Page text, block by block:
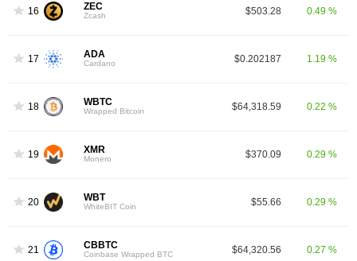
16 ZEC
Zcash $503.28 0.49 %
17 ADA
Cardano $0.202187 1.19 %
18 WBTC
Wrapped Bitcoin $64,318.59 0.22 %
19 XMR
Monero $370.09 0.29 %
20 WBT
WhiteBIT Coin $55.66 0.29 %
21 CBBTC
Coinbase Wrapped BTC $64,320.56 0.27 %